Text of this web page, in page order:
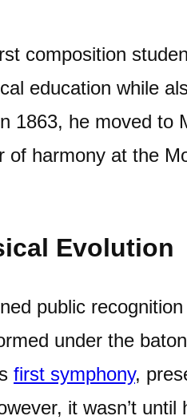
composition
education while
1863, he moved to
of harmony at the
Evolution
public
under the
first symphony,
it wasn’t until